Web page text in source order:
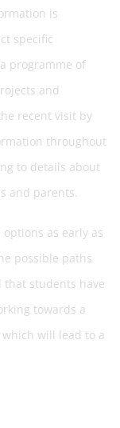
is
specific
programme of
and
recent visit by
throughout
to details about
and parents.
as early as
possible paths
that students have
towards a
will lead to a